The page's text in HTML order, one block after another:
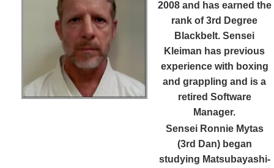
2008 and has earned the
rank of 3rd Degree
Blackbelt. Sensei
Kleiman has previous
experience with boxing
and grappling and is a
retired Software
Manager.
Sensei Ronnie Mytas
(3rd Dan)began
studying Matsubayashi-